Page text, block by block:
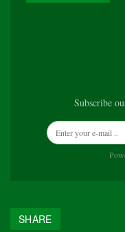
Subscribe
SHARE